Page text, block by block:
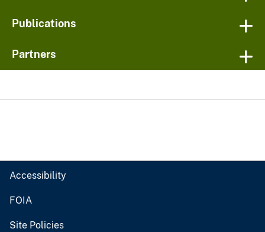
Publications
Partners
Accessibility
FOIA
Site Policies